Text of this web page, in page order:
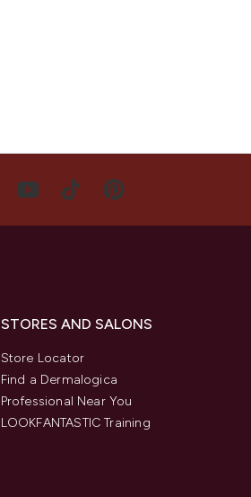
STORES AND SALONS
Store Locator
Find a Dermalogica
Professional Near You
LOOKFANTASTIC Training